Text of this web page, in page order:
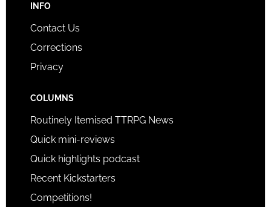
INFO
Contact Us
Corrections
Privacy
COLUMNS
Routinely Itemised TTRPG News
Quick mini-reviews
Quick highlights podcast
Recent Kickstarters
Competitions!